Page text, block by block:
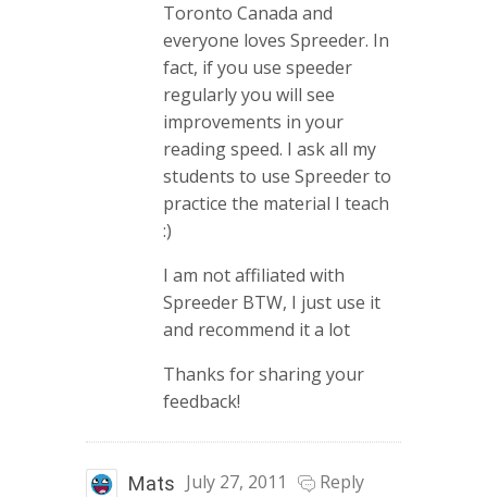
Toronto Canada and
everyone loves Spreeder. In
fact, if you use speeder
regularly you will see
improvements in your
reading speed. I ask all my
students to use Spreeder to
practice the material I teach
:)
I am not affiliated with
Spreeder BTW, I just use it
and recommend it a lot
Thanks for sharing your
feedback!
Mats July 27, 2011
Reply